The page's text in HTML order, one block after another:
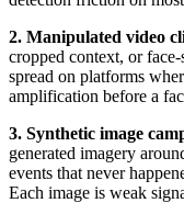
2. Manipulated video
cropped context, or
spread on platforms
amplification before a
3. Synthetic image
generated imagery
events that never
Each image is weak